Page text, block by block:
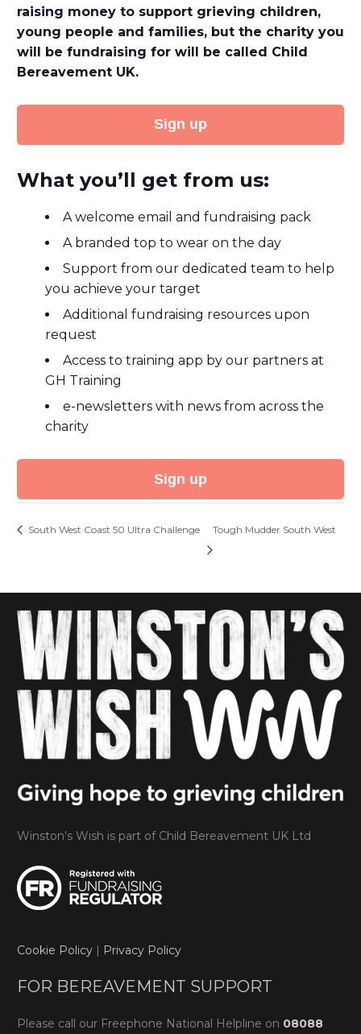
raising money to support grieving children,
young people and families, but the charity you
will be fundraising for will be called Child
Bereavement UK.
Sign up
What you’ll get from us:
A welcome email and fundraising pack
A branded top to wear on the day
Support from our dedicated team to help
you achieve your target
Additional fundraising resources upon
request
Access to training app by our partners at
GH Training
e-newsletters with news from across the
charity
Sign up
South West Coast 50 Ultra Challenge Tough Mudder South West
Winston’s Wish is part of Child Bereavement UK Ltd
Cookie Policy | Privacy Policy
FOR BEREAVEMENT SUPPORT
Please call our Freephone National Helpline on 08088